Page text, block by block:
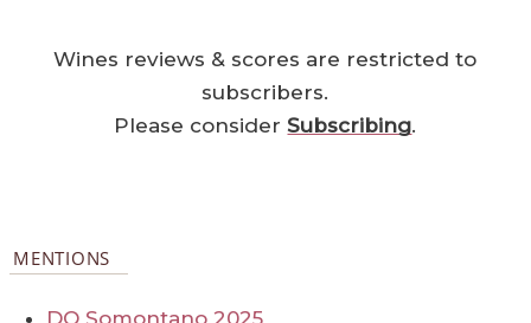
Wines reviews & scores are restricted to
subscribers.
Please considerSubscribing.
MENTIONS